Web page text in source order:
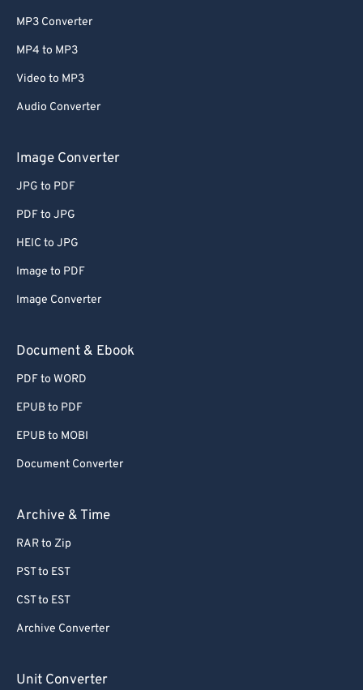
MP3 Converter
MP4 to MP3
Video to MP3
Audio Converter
Image Converter
JPG to PDF
PDF to JPG
HEIC to JPG
Image to PDF
Image Converter
Document & Ebook
PDF to WORD
EPUB to PDF
EPUB to MOBI
Document Converter
Archive & Time
RAR to Zip
PST to EST
CST to EST
Archive Converter
Unit Converter